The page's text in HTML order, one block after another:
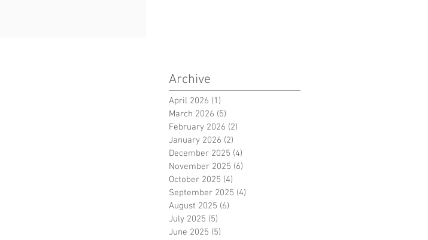
Archive
April 2026 (1)
March 2026 (5)
February 2026 (2)
January 2026 (2)
December 2025 (4)
November 2025 (6)
October 2025 (4)
September 2025 (4)
August 2025 (6)
July 2025 (5)
June 2025 (5)